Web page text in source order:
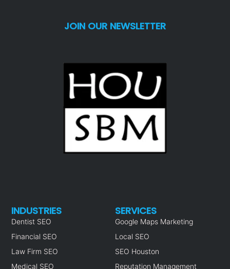
SERVICES
Google Maps Marketing
Local SEO
SEO Houston
Reputation Management
INDUSTRIES
Dentist SEO
Financial SEO
Law Firm SEO
Medical SEO
JOIN OUR NEWSLETTER